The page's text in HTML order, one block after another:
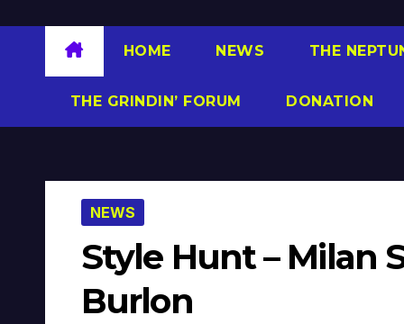
HOME NEWS THE
THE GRINDIN’ FORUM DONATION
NEWS
Style Hunt – Milan
Burlon